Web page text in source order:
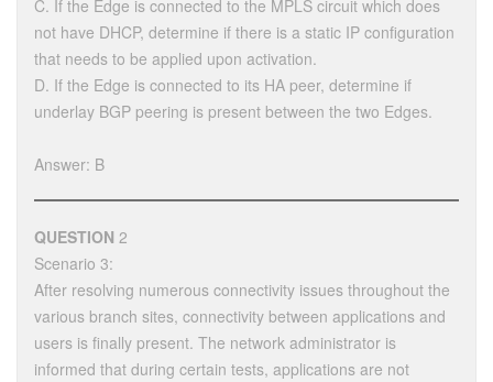
C. If the Edge is connected to the MPLS circuit which does
not have DHCP, determine if there is a static IP configuration
that needs to be applied upon activation.
D. If the Edge is connected to its HA peer, determine if
underlay BGP peering is present between the two Edges.
Answer: B
QUESTION 2
Scenario 3:
After resolving numerous connectivity issues throughout the
various branch sites, connectivity between applications and
users is finally present. The network administrator is
informed that during certain tests, applications are not